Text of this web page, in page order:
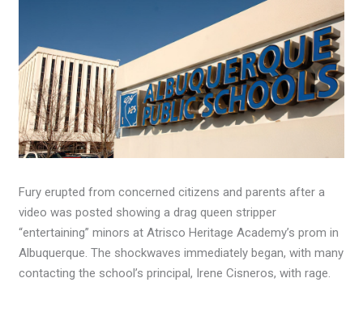
Fury erupted from concerned citizens and parents after a
video was posted showing a drag queen stripper
“entertaining” minors at Atrisco Heritage Academy’s prom in
Albuquerque. The shockwaves immediately began, with many
contacting the school’s principal, Irene Cisneros, with rage.